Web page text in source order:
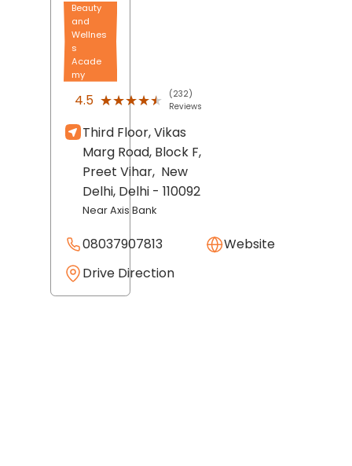
Beauty
and
Wellnes
s
Acade
my
4.5 ★★★★★
★★★★★
(232)
Reviews
Third Floor, Vikas
Marg Road, Block F,
Preet Vihar, New
Delhi, Delhi - 110092
Near Axis Bank
08037907813
Website
Drive Direction